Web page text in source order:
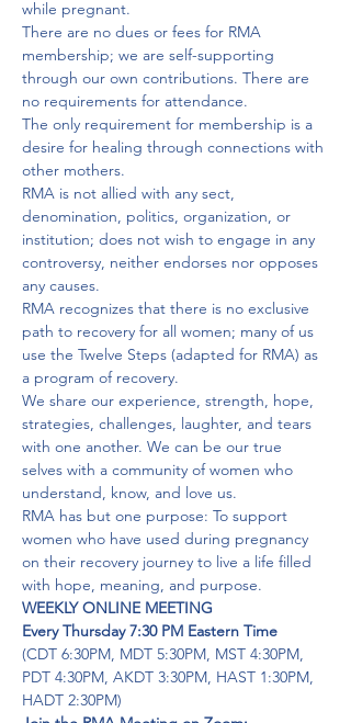
while pregnant.
There are no dues or fees for RMA
membership; we are self-supporting
through our own contributions. There are
no requirements for attendance.
The only requirement for membership is a
desire for healing through connections with
other mothers.
RMA is not allied with any sect,
denomination, politics, organization, or
institution; does not wish to engage in any
controversy, neither endorses nor opposes
any causes.
RMA recognizes that there is no exclusive
path to recovery for all women; many of us
use the Twelve Steps (adapted for RMA) as
a program of recovery.
We share our experience, strength, hope,
strategies, challenges, laughter, and tears
with one another. We can be our true
selves with a community of women who
understand, know, and love us.
RMA has but one purpose: To support
women who have used during pregnancy
on their recovery journey to live a life filled
with hope, meaning, and purpose.
WEEKLY ONLINE MEETING
Every Thursday 7:30 PM Eastern Time
(CDT 6:30PM, MDT 5:30PM, MST 4:30PM,
PDT 4:30PM, AKDT 3:30PM, HAST 1:30PM,
HADT 2:30PM)